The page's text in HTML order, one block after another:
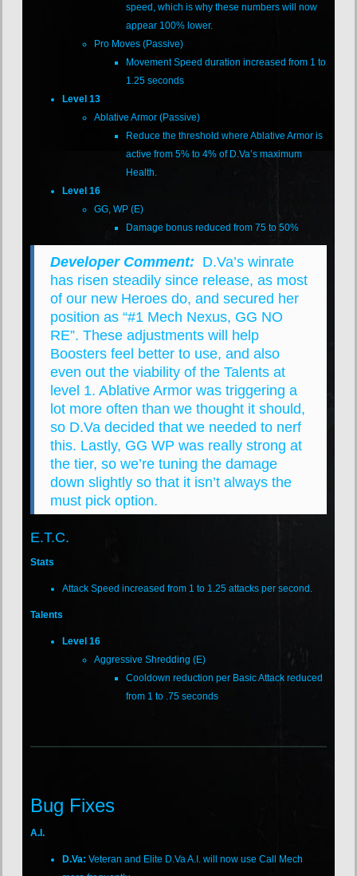
speed, which is why these numbers will now
appear 100% lower.
Pro Moves (Passive)
Movement Speed duration increased from 1 to
1.25 seconds
Level 13
Ablative Armor (Passive)
Reduce the threshold where Ablative Armor is
active from 5% to 4% of D.Va’s maximum
Health.
Level 16
GG, WP (E)
Damage bonus reduced from 75 to 50%
Developer Comment: D.Va’s winrate
has risen steadily since release, as most
of our new Heroes do, and secured her
position as “#1 Mech Nexus, GG NO
RE”. These adjustments will help
Boosters feel better to use, and also
even out the viability of the Talents at
level 1. Ablative Armor was triggering a
lot more often than we thought it should,
so D.Va decided that we needed to nerf
this. Lastly, GG WP was really strong at
the tier, so we’re tuning the damage
down slightly so that it isn’t always the
must pick option.
E.T.C.
Stats
Attack Speed increased from 1 to 1.25 attacks per second.
Talents
Level 16
Aggressive Shredding (E)
Cooldown reduction per Basic Attack reduced
from 1 to .75 seconds
Bug Fixes
A.I.
D.Va: Veteran and Elite D.Va A.I. will now use Call Mech